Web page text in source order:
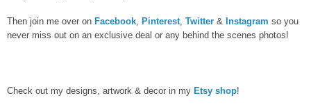
Then join me over on Facebook, Pinterest, Twitter & Instagram so you
never miss out on an exclusive deal or any behind the scenes photos!
Check out my designs, artwork & decor in my Etsy shop!